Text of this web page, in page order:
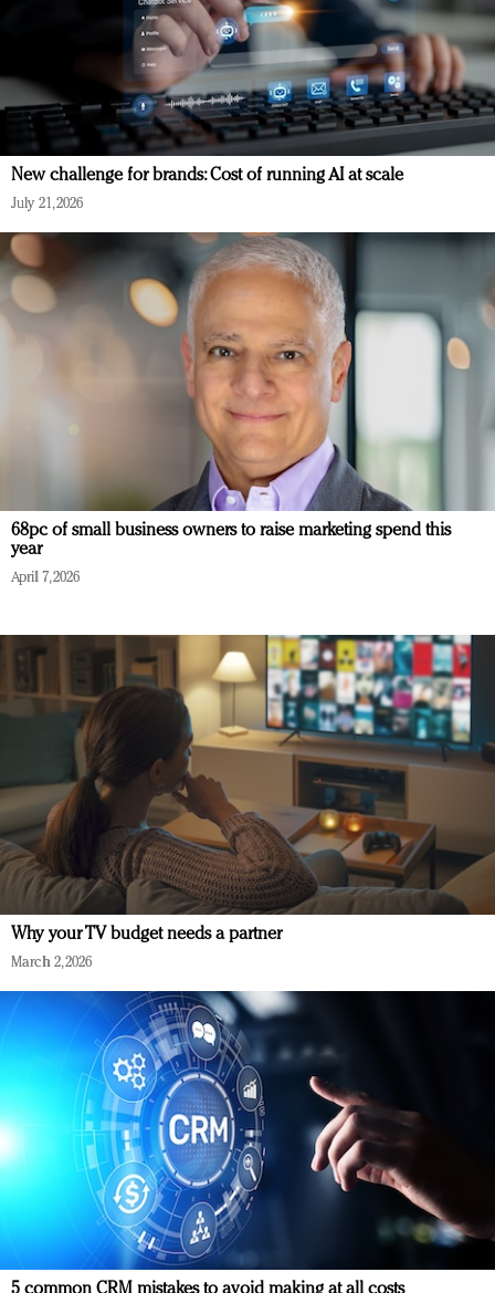
New challenge for brands: Cost of running AI at scale
July 21, 2026
68pc of small business owners to raise marketing spend this
year
April 7, 2026
Why your TV budget needs a partner
March 2, 2026